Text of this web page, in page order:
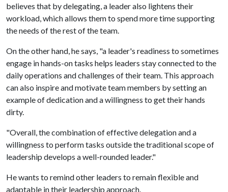
believes that by delegating, a leader also lightens their
workload, which allows them to spend more time supporting
the needs of the rest of the team.
On the other hand, he says, "a leader's readiness to sometimes
engage in hands-on tasks helps leaders stay connected to the
daily operations and challenges of their team. This approach
can also inspire and motivate team members by setting an
example of dedication and a willingness to get their hands
dirty.
"Overall, the combination of effective delegation and a
willingness to perform tasks outside the traditional scope of
leadership develops a well-rounded leader."
He wants to remind other leaders to remain flexible and
adaptable in their leadership approach.